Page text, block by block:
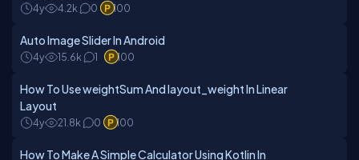
4y 4.2k 0 100
Auto Image Slider In Android
4y 15.6k 1 100
How To Use weightSum And layout_weight In Linear
Layout
4y 21.8k 0 100
How To Make A Simple Calculator Using Kotlin In